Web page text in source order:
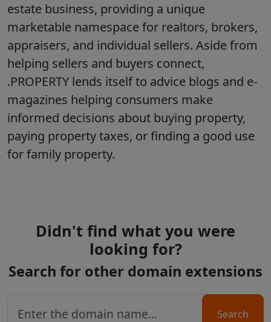
estate business, providing a unique
marketable namespace for realtors, brokers,
appraisers, and individual sellers. Aside from
helping sellers and buyers connect,
.PROPERTY lends itself to advice blogs and e-
magazines helping consumers make
informed decisions about buying property,
paying property taxes, or finding a good use
for family property.
Didn't find what you were
looking for?
Search for other domain extensions
Search